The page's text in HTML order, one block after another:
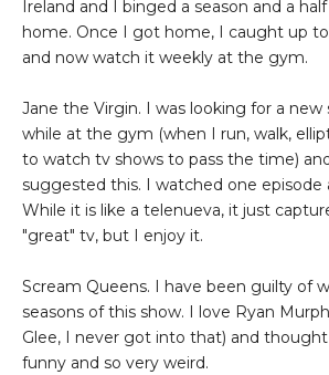
Ireland and I binged a season and a
home. Once I got home, I caught up
and now watch it weekly at the gym.
Jane the Virgin. I was looking for a
while at the gym (when I run, walk,
to watch tv shows to pass the time)
suggested this. I watched one episode
While it is like a telenueva, it just
"great" tv, but I enjoy it.
Scream Queens. I have been guilty of
seasons of this show. I love Ryan
Glee, I never got into that) and
funny and so very weird.